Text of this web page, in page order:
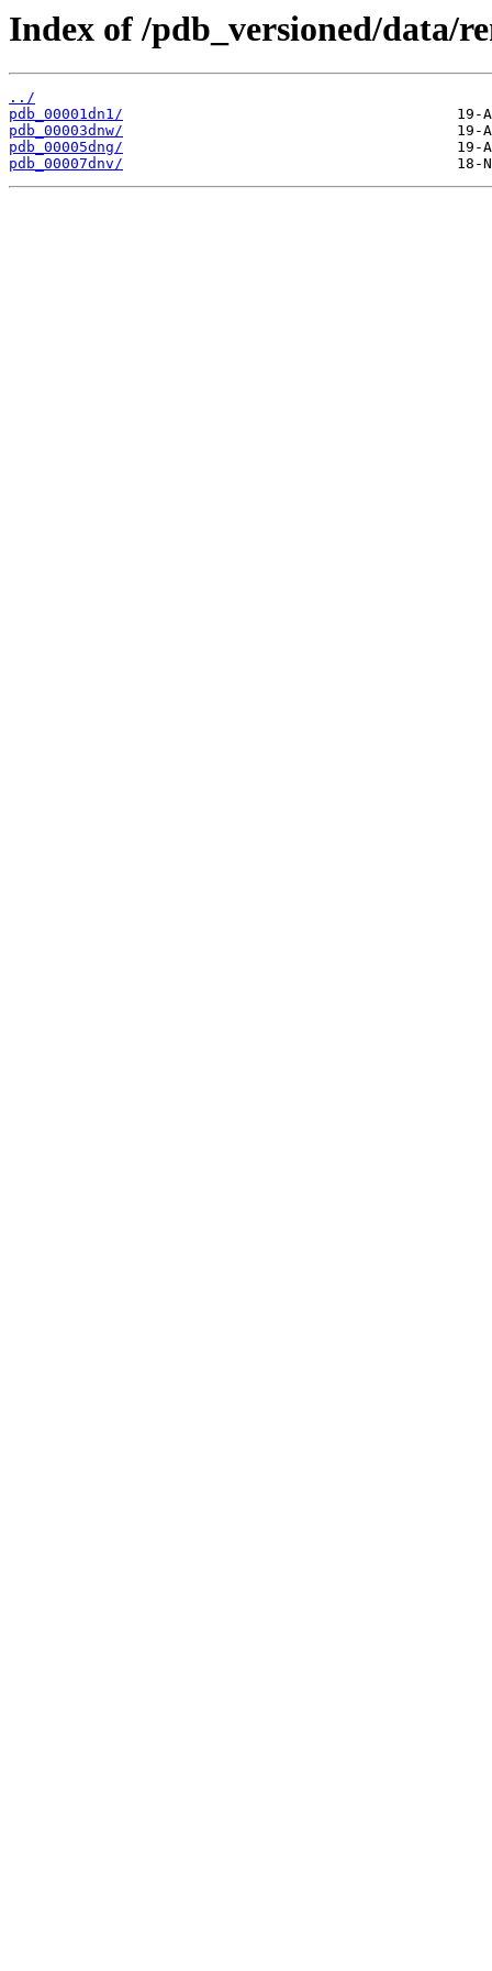
Index of /pdb_versioned/data/
../
pdb_00001dn1/
pdb_00003dnw/
pdb_00005dng/
pdb_00007dnv/